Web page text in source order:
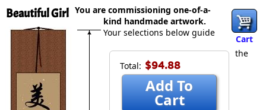
Beautiful Girl
Cart
Total: $94.88
Add To
Cart
You are commissioning one-of-a-
kind handmade artwork.
Your selections below guide
the